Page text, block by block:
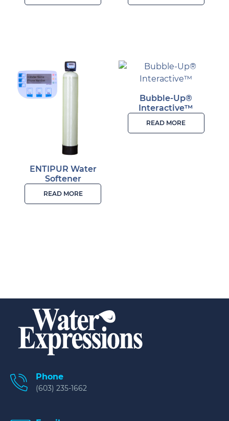
ENTIPUR Water
Softener
READ MORE
Bubble-Up®
Interactive™
READ MORE
Phone
(603) 235-1662